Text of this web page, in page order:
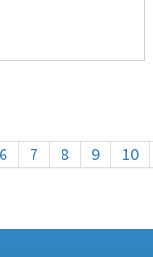
6 7 8 9 10